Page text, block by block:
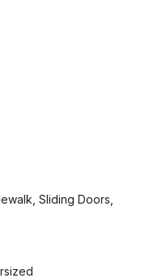
Sliding Doors,